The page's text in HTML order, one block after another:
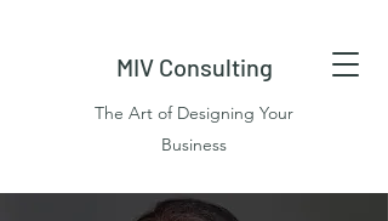
MIV Consulting
The Art of Designing Your
Business